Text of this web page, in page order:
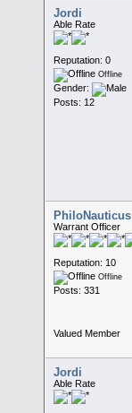
Jordi
Able Rate
Reputation: 0
Offline
Gender:
Posts: 12
PhiloNauticus
Warrant Officer
Reputation: 10
Offline
Posts: 331
Valued Member
Jordi
Able Rate